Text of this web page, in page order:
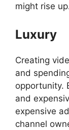
might rise
Luxury
Creating
and
opportunity.
and
expensive
channel